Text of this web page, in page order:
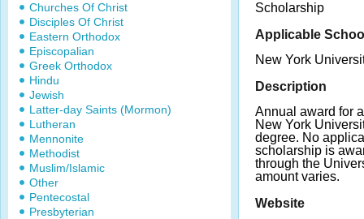
Churches Of Christ
Disciples Of Christ
Eastern Orthodox
Episcopalian
Greek Orthodox
Hindu
Jewish
Latter-day Saints (Mormon)
Lutheran
Mennonite
Methodist
Muslim/Islamic
Other
Pentecostal
Presbyterian
Scholarship
Applicable
New York
Description
Annual award for
New York
degree. No
scholarship is
through the
amount varies.
Website